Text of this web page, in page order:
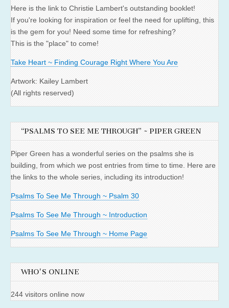
Here is the link to Christie Lambert's outstanding booklet!
If you're looking for inspiration or feel the need for uplifting, this
is the gem for you! Need some time for refreshing?
This is the "place" to come!
Take Heart ~ Finding Courage Right Where You Are
Artwork: Kailey Lambert
(All rights reserved)
“PSALMS TO SEE ME THROUGH” ~ PIPER GREEN
Piper Green has a wonderful series on the psalms she is
building, from which we post entries from time to time. Here are
the links to the whole series, including its introduction!
Psalms To See Me Through ~ Psalm 30
Psalms To See Me Through ~ Introduction
Psalms To See Me Through ~ Home Page
WHO'S ONLINE
244 visitors online now